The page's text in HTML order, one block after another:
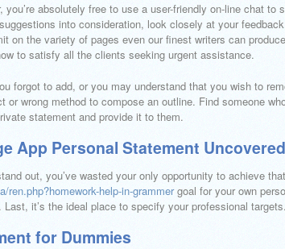
absolutely free to use a user-friendly on-line chat to
into consideration, look closely at your
on the variety of pages even our finest writers can
to satisfy all the clients seeking urgent assistance.
forgot to add, or you may understand that you wish to
or wrong method to compose an outline. Find someone
statement and provide it to them.
App Personal Statement Uncovered
out, you’ve wasted your only opportunity to achieve
ren.php?homework-help-in-grammergoal for your own
it’s the ideal place to specify your professional targets.
for Dummies